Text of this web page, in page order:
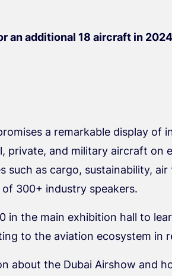
an additional 18 aircraft in
a remarkable display
private, and military aircraft on
such as cargo, sustainability,
300+ industry speakers.
in the main exhibition hall to
to the aviation ecosystem in
about the Dubai Airshow and